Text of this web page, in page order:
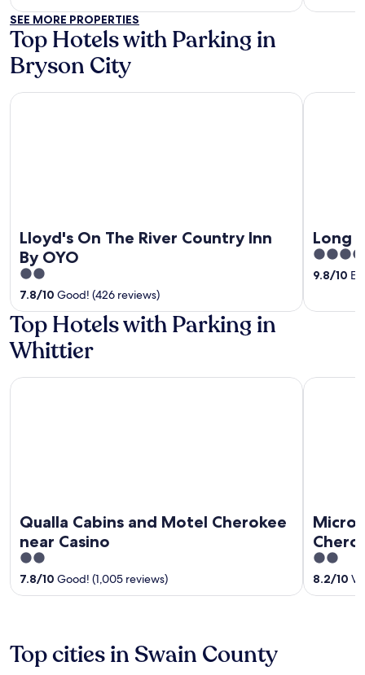
5
SEE MORE PROPERTIES
Top Hotels with Parking in
Bryson City
Lloyd's On The River Country Inn
By OYO
2
out
of
5
7.8/10 Good! (426 reviews)
Lloyd's On The River Country Inn By OYO
Long
5
out
5
9.8/10
Long
Top Hotels with Parking in
Whittier
Qualla Cabins and Motel Cherokee
near Casino
2
out
of
7.8/10 Good! (1,005 reviews)
Qualla Cabins and Motel Cherokee near Casino
2
out
of
8.2/10
Microtel
Top cities in Swain County